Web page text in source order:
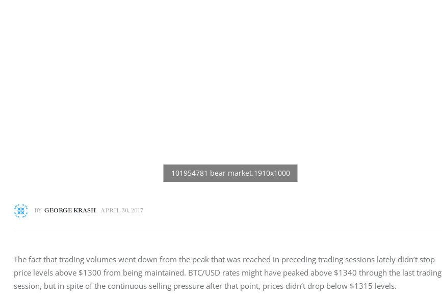
BY GEORGE KRASH APRIL 30, 2017
The fact that trading volumes went down from the peak that was reached in preceding trading sessions lately didn’t stop
price levels above $1300 from being maintained. BTC/USD rates might have peaked above $1340 through the last trading
session, but in spite of the continuous selling pressure after that point, prices didn’t drop below $1315 levels.